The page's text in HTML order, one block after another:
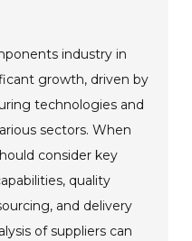
industry in
growth, driven by
technologies and
sectors. When
consider key
quality
and delivery
of suppliers can